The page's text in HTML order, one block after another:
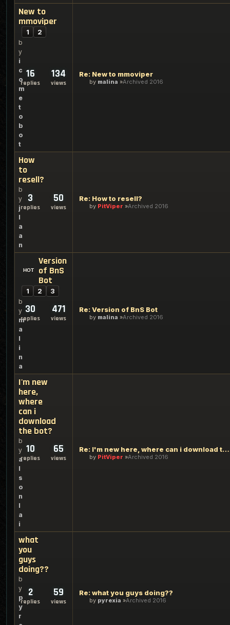
New to
mmoviper
1 2
b
y
i
c
o
m
e
t
o
b
o
t
16
replies
134
views
Re: New to mmoviper
by malina Archived 2016
How
to
resell?
b
y
j
l
a
a
n
3
replies
50
views
Re: How to resell?
by PitViper Archived 2016
Version
of BnS
Bot
1 2 3
b
y
m
a
l
i
n
a
30
replies
471
views
Re: Version of BnS Bot
by malina Archived 2016
I'm new
here,
where
can i
download
the bot?
b
y
a
l
s
o
n
l
a
i
10
replies
65
views
Re: I'm new here, where can i download the bot?
by PitViper Archived 2016
what
you
guys
doing??
b
y
p
y
r
2
replies
59
views
Re: what you guys doing??
by pyrexia Archived 2016